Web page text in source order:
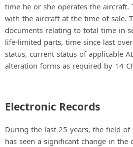
time he or she operates the aircraft.
with the aircraft at the time of sale.
documents relating to total time in
life-limited parts, time since last
status, current status of applicable
alteration forms as required by 14
Electronic Records
During the last 25 years, the field of
has seen a significant change in the